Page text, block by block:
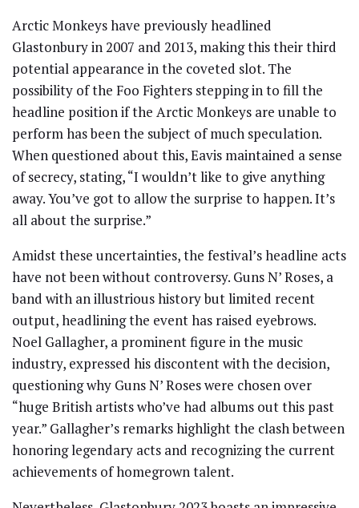
Arctic Monkeys have previously headlined
Glastonbury in 2007 and 2013, making this their third
potential appearance in the coveted slot. The
possibility of the Foo Fighters stepping in to fill the
headline position if the Arctic Monkeys are unable to
perform has been the subject of much speculation.
When questioned about this, Eavis maintained a sense
of secrecy, stating, “I wouldn’t like to give anything
away. You’ve got to allow the surprise to happen. It’s
all about the surprise.”
Amidst these uncertainties, the festival’s headline acts
have not been without controversy. Guns N’ Roses, a
band with an illustrious history but limited recent
output, headlining the event has raised eyebrows.
Noel Gallagher, a prominent figure in the music
industry, expressed his discontent with the decision,
questioning why Guns N’ Roses were chosen over
“huge British artists who’ve had albums out this past
year.” Gallagher’s remarks highlight the clash between
honoring legendary acts and recognizing the current
achievements of homegrown talent.